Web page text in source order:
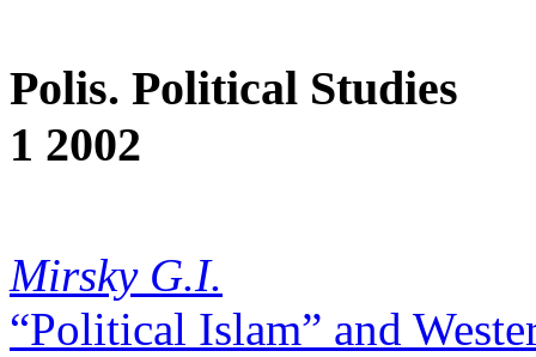
Polis. Political Studies
1 2002
Mirsky G.I.
“Political Islam” and